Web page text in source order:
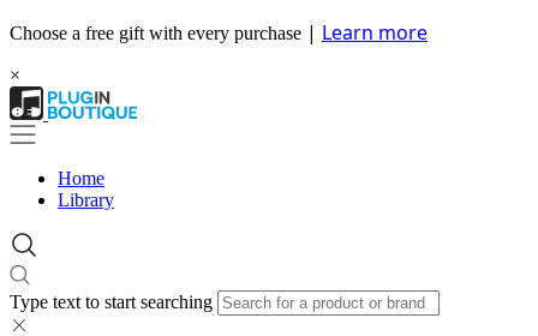
Choose a free gift with every purchase | Learn more
×
Home
Library
Type text to start searching